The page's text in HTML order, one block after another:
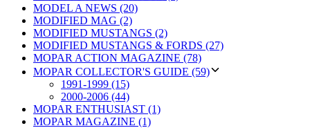
MODEL A NEWS (20)
MODIFIED MAG (2)
MODIFIED MUSTANGS (2)
MODIFIED MUSTANGS & FORDS (27)
MOPAR ACTION MAGAZINE (78)
MOPAR COLLECTOR'S GUIDE (59)
1991-1999 (15)
2000-2006 (44)
MOPAR ENTHUSIAST (1)
MOPAR MAGAZINE (1)